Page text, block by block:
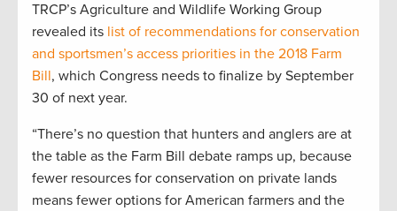
TRCP’s Agriculture and Wildlife Working Group
revealed its list of recommendations for conservation
and sportsmen’s access priorities in the 2018 Farm
Bill, which Congress needs to finalize by September
30 of next year.
“There’s no question that hunters and anglers are at
the table as the Farm Bill debate ramps up, because
fewer resources for conservation on private lands
means fewer options for American farmers and the